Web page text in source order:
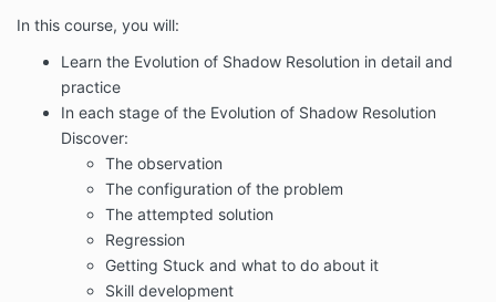
In this course, you will:
Learn the Evolution of Shadow Resolution in detail and
practice
In each stage of the Evolution of Shadow Resolution
Discover:
The observation
The configuration of the problem
The attempted solution
Regression
Getting Stuck and what to do about it
Skill development